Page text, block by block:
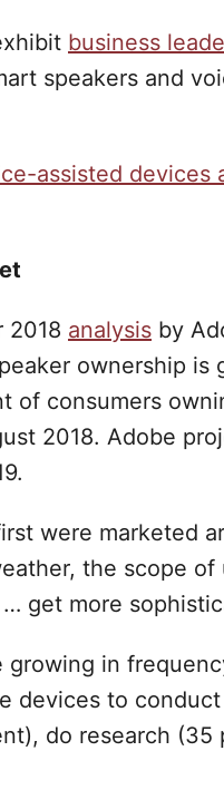
business
speakers and
assisted devices
2018 analysis by
ownership is
of consumers
2018. Adobe
were marketed
the scope of
get more
growing in
devices to
do research (35